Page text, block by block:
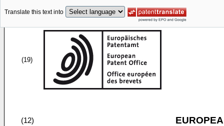
Translate this text into
(19)
(12)